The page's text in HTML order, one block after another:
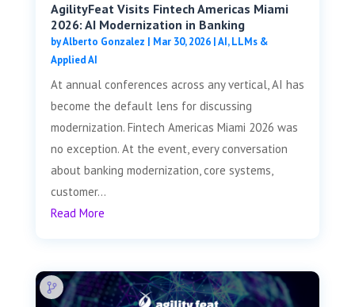
AgilityFeat Visits ​​Fintech Americas Miami
2026: AI Modernization in Banking
byAlberto Gonzalez | Mar 30, 2026|AI, LLMs &
Applied AI
At annual conferences across any vertical, AI has
become the default lens for discussing
modernization. Fintech Americas Miami 2026 was
no exception. At the event, every conversation
about banking modernization, core systems,
customer...
Read More